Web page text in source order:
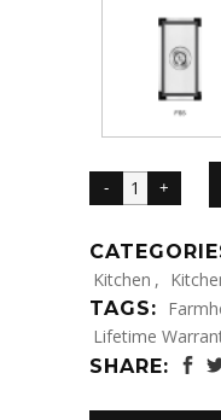
Kitchen ,
TAGS:
Lifetime
SHARE: